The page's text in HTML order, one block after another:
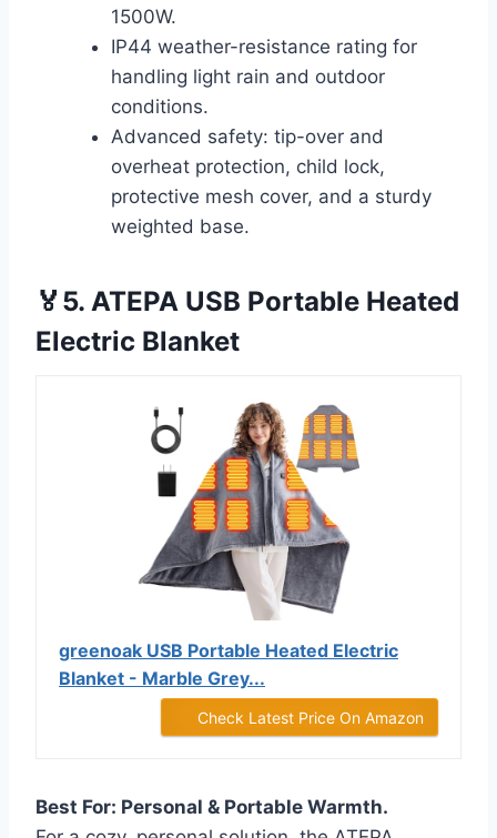
1500W.
IP44 weather-resistance rating for
handling light rain and outdoor
conditions.
Advanced safety: tip-over and
overheat protection, child lock,
protective mesh cover, and a sturdy
weighted base.
🏅5. ATEPA USB Portable Heated
Electric Blanket
greenoak USB Portable Heated Electric
Blanket - Marble Grey...
Check Latest Price On Amazon
Best For: Personal & Portable Warmth.